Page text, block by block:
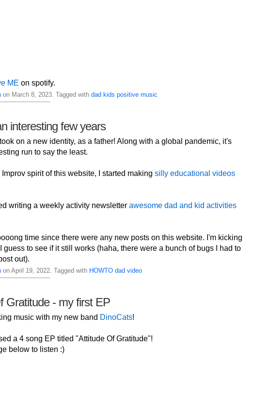
ME on spotify.
on March 8, 2023. Tagged with dad kids positive music
interesting few years
on a new identity, as a father! Along with a global pandemic, it's
run to say the least.
Improv spirit of this website, I started making silly educational videos
writing a weekly activity newsletter awesome dad and kid activities
time since there were any new posts on this website. I'm kicking
guess to see if it still works (haha, there were a bunch of bugs I had to
out).
on April 19, 2022. Tagged with HOWTO dad video
Gratitude - my first EP
music with my new band DinoCats!
a 4 song EP titled "Attitude Of Gratitude"!
below to listen :)